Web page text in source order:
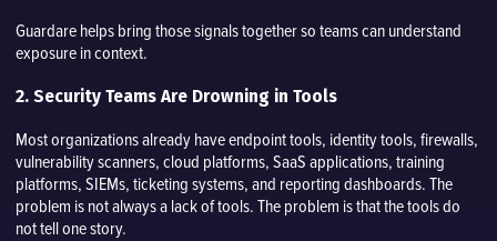
Guardare helps bring those signals together so teams can understand
exposure in context.
2. Security Teams Are Drowning in Tools
Most organizations already have endpoint tools, identity tools, firewalls,
vulnerability scanners, cloud platforms, SaaS applications, training
platforms, SIEMs, ticketing systems, and reporting dashboards. The
problem is not always a lack of tools. The problem is that the tools do
not tell one story.